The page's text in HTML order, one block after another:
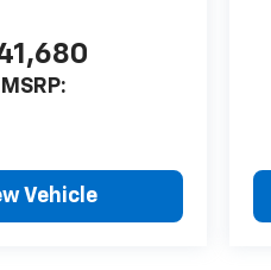
MSRP:
Vehicle